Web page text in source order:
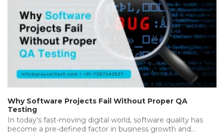
Why Software Projects Fail Without Proper QA
Testing
In today's fast-moving digital world, software quality has
become a pre-defined factor in business growth and